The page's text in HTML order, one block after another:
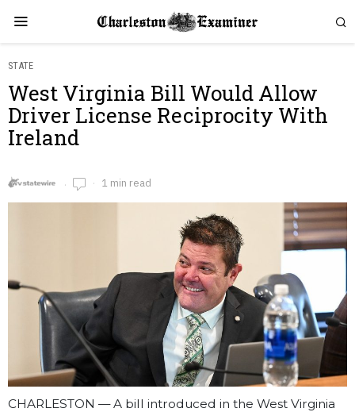
STATE
West Virginia Bill Would Allow
Driver License Reciprocity With
Ireland
1 min read
CHARLESTON — A bill introduced in the West Virginia